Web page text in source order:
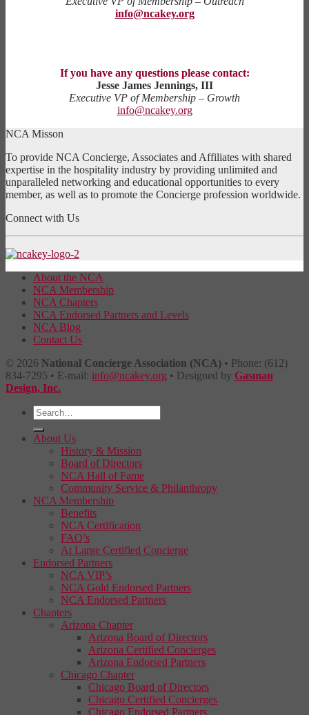
info@ncakey.org
If you have any questions please contact:
Jesse James Jennings, III
Executive VP of Membership – Growth
info@ncakey.org
NCA Misson
To provide NCA Concierge, Associates and Affiliates with shared
expertise in the hospitality industry by providing unlimited and
unparalleled networking and educational opportunities to every
member, as well as to promote the Concierge profession worldwide.
Connect with Us
About the NCA
NCA Membership
NCA Chapters
NCA Endorsed Partners and Levels
NCA Blog
Contact Us
© 2026 National Concierge Association (NCA) • Phone: (612)
834-7295 • E-mail: info@ncakey.org • Designed by Gasman
Design, Inc.
About Us
History & Mission
Board of Directors
NCA Hall of Fame
Community Service & Philanthropy
NCA Membership
Benefits
NCA Certification
FAQ’s
At Large Certified Concierge
Endorsed Partners
NCA VIP’s
NCA Gold Endorsed Partners
NCA Endorsed Partners
Chapters
Arizona Chapter
Arizona Board of Directors
Arizona Certified Concierges
Arizona Endorsed Partners
Chicago Chapter
Chicago Board of Directors
Chicago Certified Concierges
Chicago Endorsed Partners